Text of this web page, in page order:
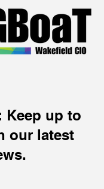
Keep up to
our latest